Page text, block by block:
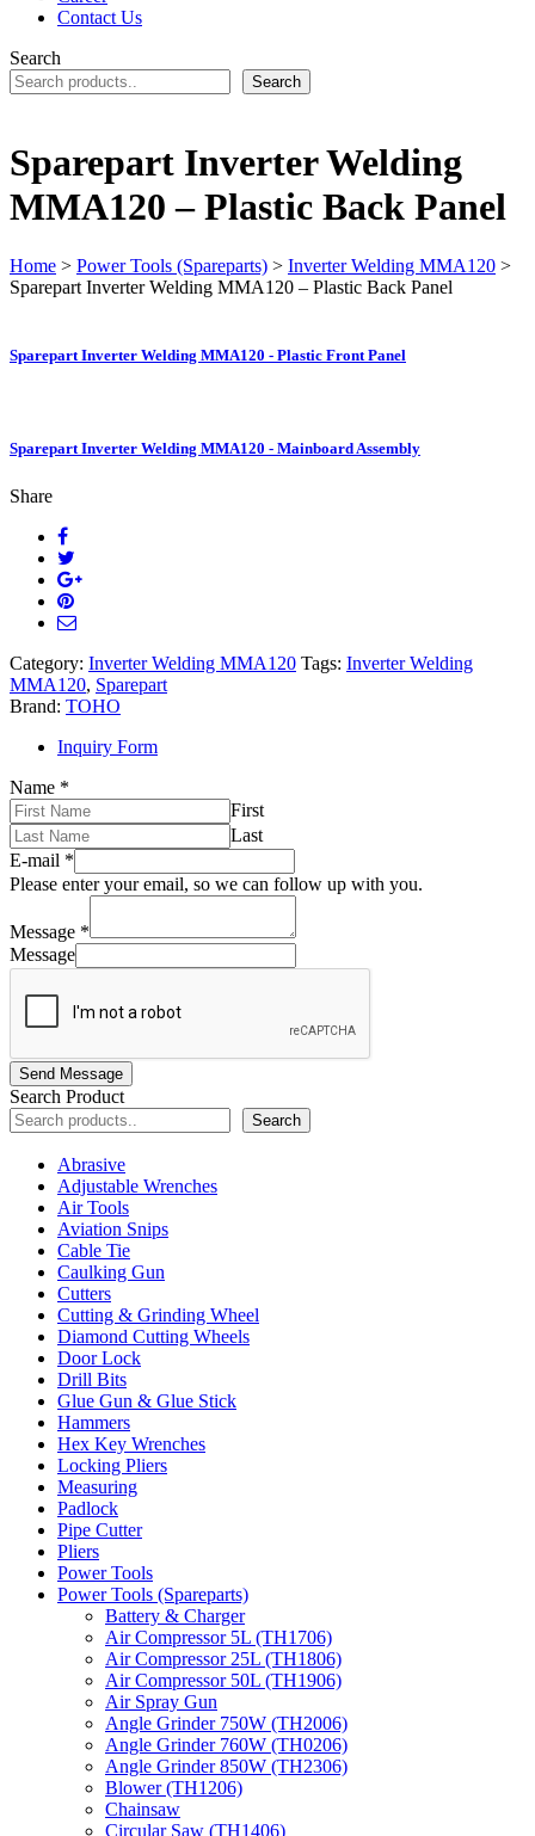
Contact Us
Search
Search
Sparepart Inverter Welding
MMA120 – Plastic Back Panel
Home > Power Tools (Spareparts) > Inverter Welding MMA120 >
Sparepart Inverter Welding MMA120 – Plastic Back Panel
Sparepart Inverter Welding MMA120 - Plastic Front Panel
Sparepart Inverter Welding MMA120 - Mainboard Assembly
Share
Category: Inverter Welding MMA120 Tags: Inverter Welding
MMA120, Sparepart
Brand: TOHO
Inquiry Form
Name *
First
Last
E-mail *
Please enter your email, so we can follow up with you.
Message *
Message
Send Message
Search Product
Search
Abrasive
Adjustable Wrenches
Air Tools
Aviation Snips
Cable Tie
Caulking Gun
Cutters
Cutting & Grinding Wheel
Diamond Cutting Wheels
Door Lock
Drill Bits
Glue Gun & Glue Stick
Hammers
Hex Key Wrenches
Locking Pliers
Measuring
Padlock
Pipe Cutter
Pliers
Power Tools
Power Tools (Spareparts)
Battery & Charger
Air Compressor 5L (TH1706)
Air Compressor 25L (TH1806)
Air Compressor 50L (TH1906)
Air Spray Gun
Angle Grinder 750W (TH2006)
Angle Grinder 760W (TH0206)
Angle Grinder 850W (TH2306)
Blower (TH1206)
Chainsaw
Circular Saw (TH1406)